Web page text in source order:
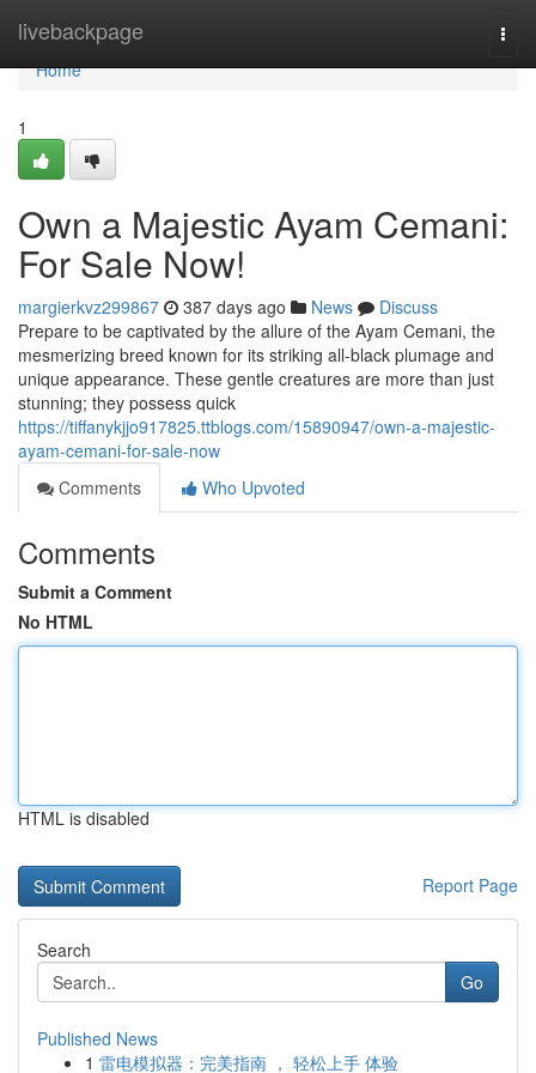
livebackpage
Home
Home
1
Own a Majestic Ayam Cemani:
For Sale Now!
margierkvz299867 387 days ago News
Discuss
Prepare to be captivated by the allure of the Ayam Cemani, the
mesmerizing breed known for its striking all-black plumage and
unique appearance. These gentle creatures are more than just
stunning; they possess quick
https://tiffanykjjo917825.ttblogs.com/15890947/own-a-majestic-
ayam-cemani-for-sale-now
Comments
Who Upvoted
Comments
Submit a Comment
No HTML
HTML is disabled
Report Page
Search
Go
Published News
1 雷电模拟器：完美指南 ， 轻松上手 体验